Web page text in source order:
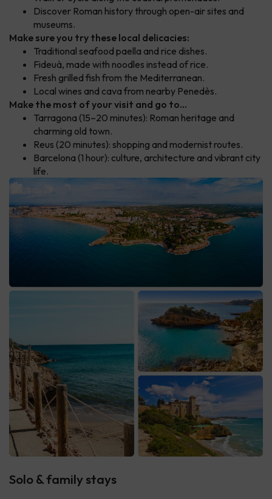
Discover Roman history through open-air sites and
museums.
Make sure you try these local delicacies:
Traditional seafood paella and rice dishes.
Fideuà, made with noodles instead of rice.
Fresh grilled fish from the Mediterranean.
Local wines and cava from nearby Penedès.
Make the most of your visit and go to...
Tarragona (15–20 minutes): Roman heritage and
charming old town.
Reus (20 minutes): shopping and modernist routes.
Barcelona (1 hour): culture, architecture and vibrant city
life.
Solo & family stays